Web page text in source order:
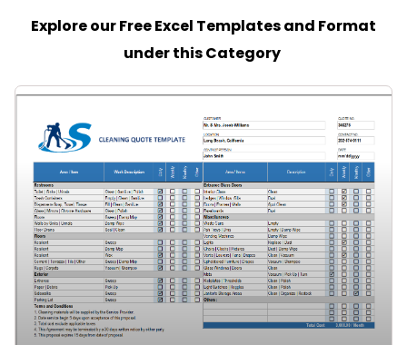
Explore our Free Excel Templates and Format
under this Category